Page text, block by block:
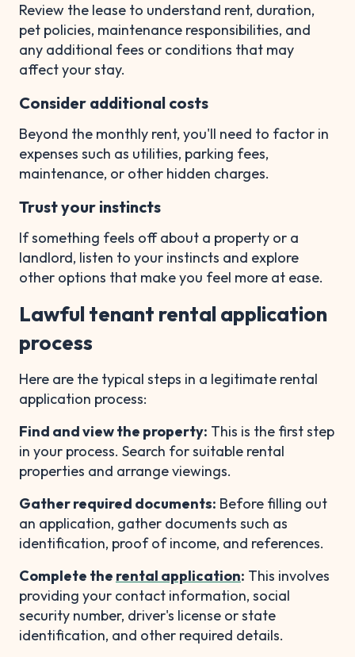
Review the lease to understand rent, duration,
pet policies, maintenance responsibilities, and
any additional fees or conditions that may
affect your stay.
Consider additional costs
Beyond the monthly rent, you'll need to factor in
expenses such as utilities, parking fees,
maintenance, or other hidden charges.
Trust your instincts
If something feels off about a property or a
landlord, listen to your instincts and explore
other options that make you feel more at ease.
Lawful tenant rental application
process
Here are the typical steps in a legitimate rental
application process:
Find and view the property: This is the first step
in your process. Search for suitable rental
properties and arrange viewings.
Gather required documents: Before filling out
an application, gather documents such as
identification, proof of income, and references.
Complete the rental application: This involves
providing your contact information, social
security number, driver's license or state
identification, and other required details.